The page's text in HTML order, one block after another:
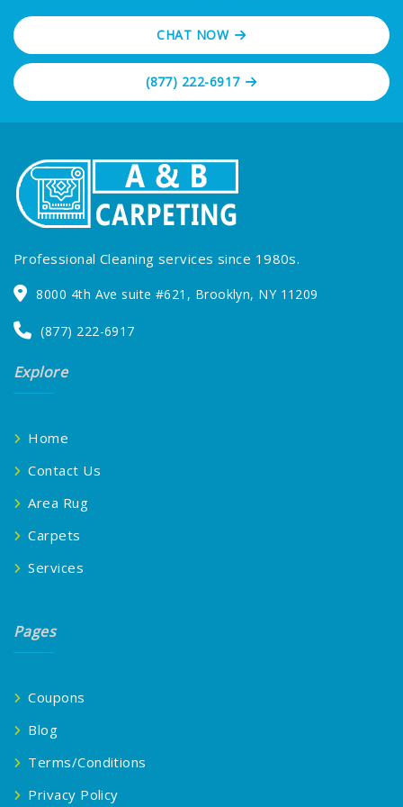
CHAT NOW
(877) 222-6917
Professional Cleaning services since 1980s.
8000 4th Ave suite #621, Brooklyn, NY 11209
(877) 222-6917
Explore
Home
Contact Us
Area Rug
Carpets
Services
Pages
Coupons
Blog
Terms/Conditions
Privacy Policy